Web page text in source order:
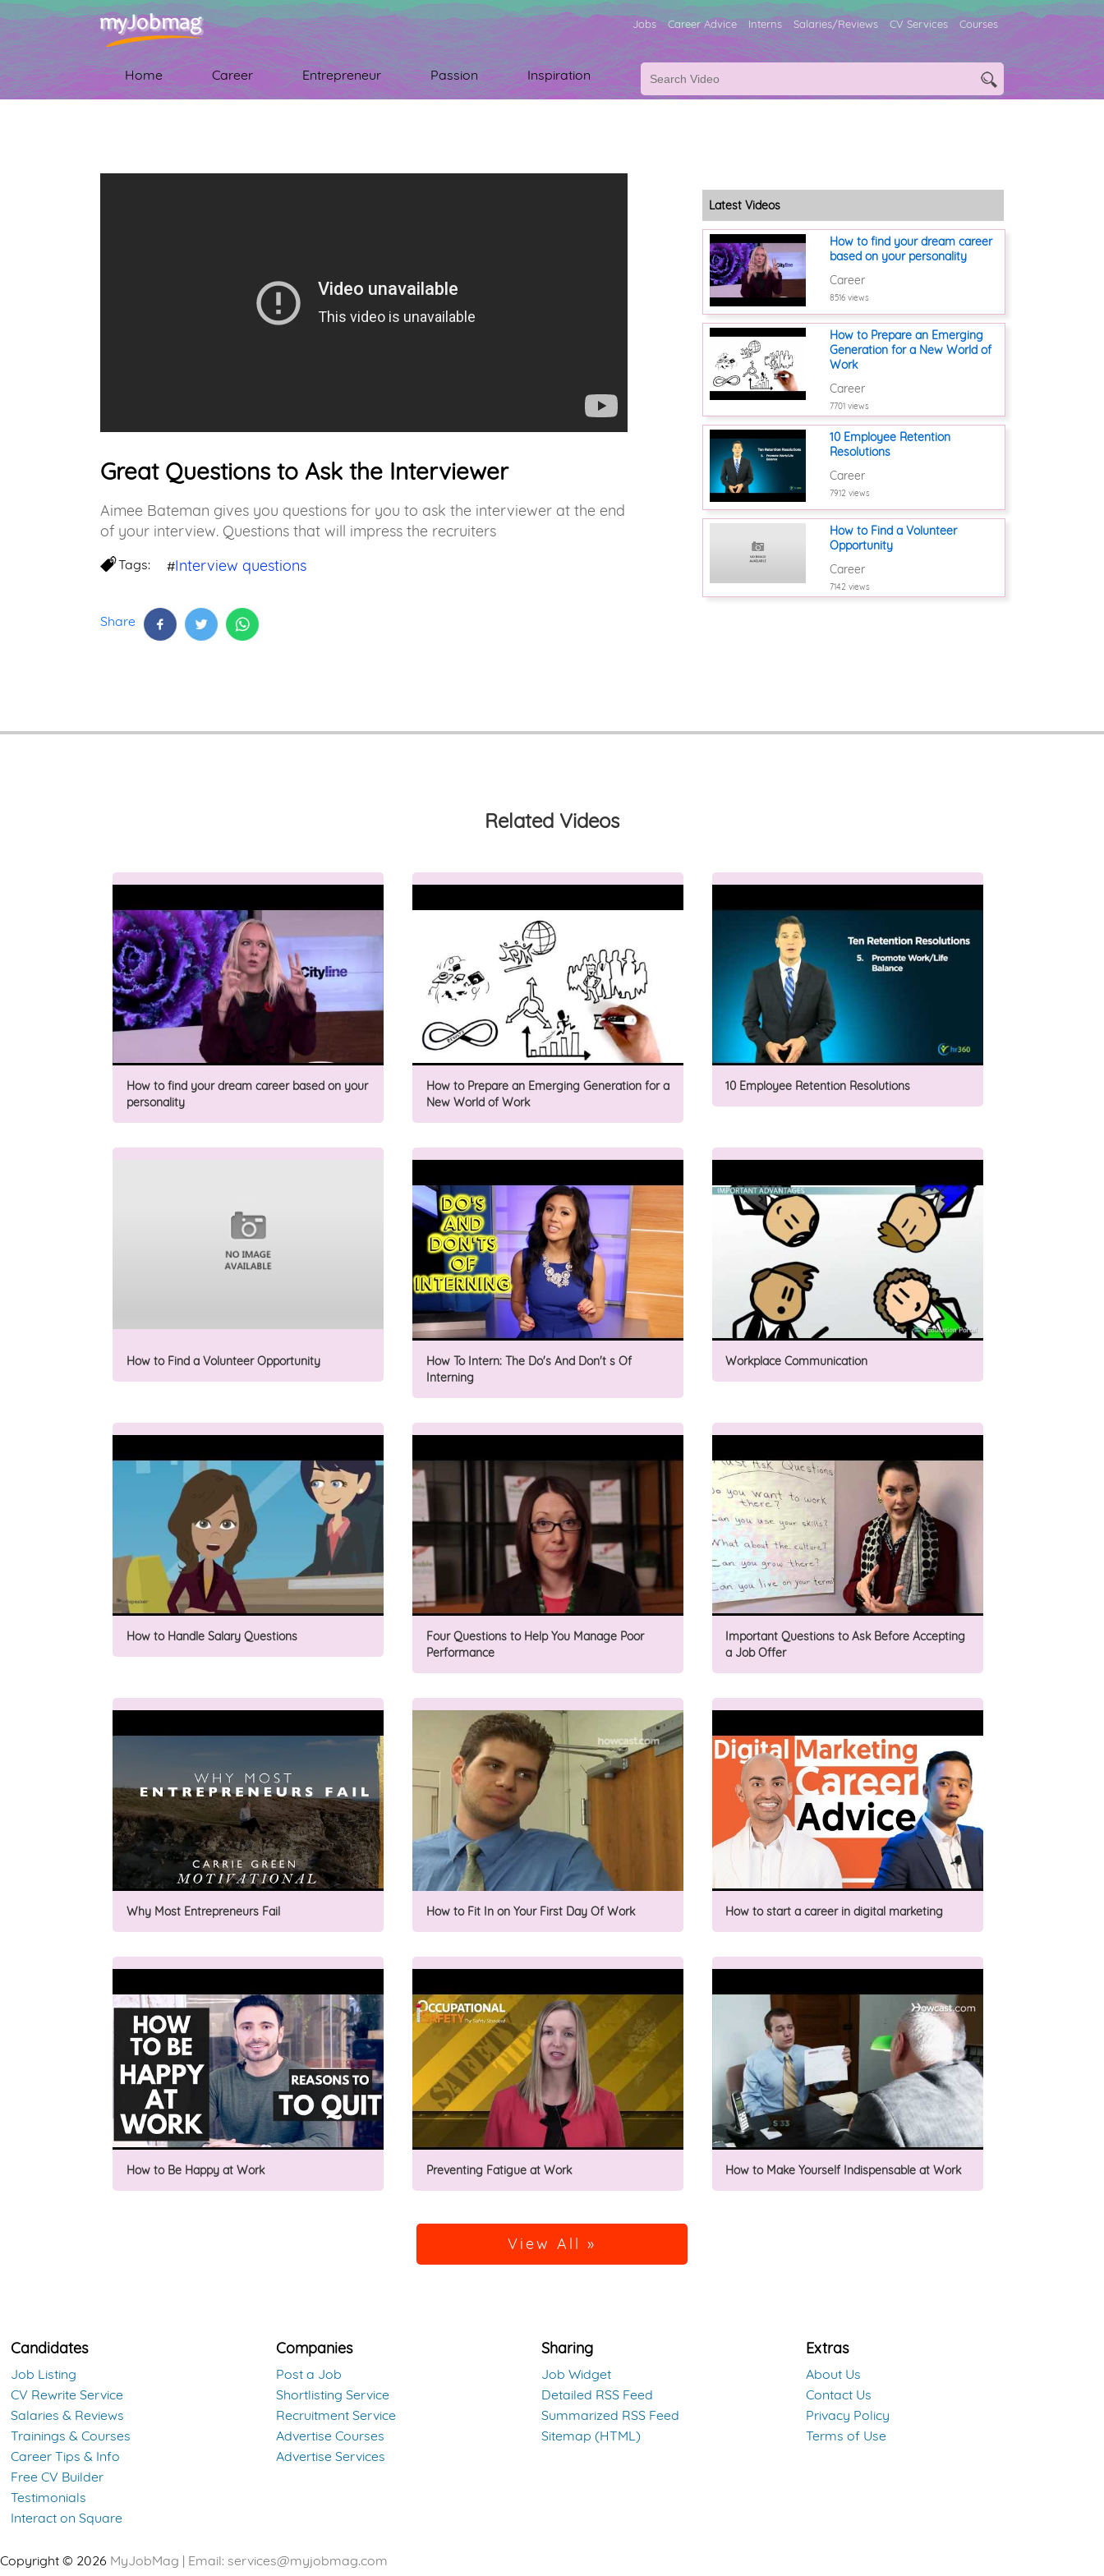
Jobs Career Advice Interns Salaries/Reviews CV Services Courses
Home Career Entrepreneur Passion Inspiration
Great Questions to Ask the Interviewer
Aimee Bateman gives you questions for you to ask the interviewer at the end
of your interview. Questions that will impress the recruiters
Tags: #Interview questions
Share
Latest Videos
How to find your dream career
based on your personality
Career
8516 views
How to Prepare an Emerging
Generation for a New World of
Work
Career
7701 views
10 Employee Retention
Resolutions
Career
7912 views
How to Find a Volunteer
Opportunity
Career
7142 views
Related Videos
How to find your dream career based on your
personality
How to Prepare an Emerging Generation for a
New World of Work
10 Employee Retention Resolutions
How to Find a Volunteer Opportunity
How To Intern: The Do's And Don't s Of
Interning
Workplace Communication
How to Handle Salary Questions
Four Questions to Help You Manage Poor
Performance
Important Questions to Ask Before Accepting
a Job Offer
Why Most Entrepreneurs Fail How to Fit In on Your First Day Of Work How to start a career in digital marketing
How to Be Happy at Work Preventing Fatigue at Work How to Make Yourself Indispensable at Work
View All »
Candidates
Job Listing
CV Rewrite Service
Salaries & Reviews
Trainings & Courses
Career Tips & Info
Free CV Builder
Testimonials
Interact on Square
Companies
Post a Job
Shortlisting Service
Recruitment Service
Advertise Courses
Advertise Services
Sharing
Job Widget
Detailed RSS Feed
Summarized RSS Feed
Sitemap (HTML)
Extras
About Us
Contact Us
Privacy Policy
Terms of Use
Copyright © 2026 MyJobMag | Email: services@myjobmag.com